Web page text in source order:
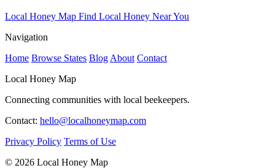
Local Honey Map Find Local Honey Near You
Navigation
Home Browse States Blog About Contact
Local Honey Map
Connecting communities with local beekeepers.
Contact: hello@localhoneymap.com
Privacy Policy Terms of Use
© 2026 Local Honey Map